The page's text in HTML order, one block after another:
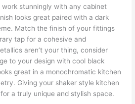
work stunningly with any cabinet
looks great paired with a dark
Match the finish of your fittings
tap for a cohesive and
aren’t your thing, consider
to your design with cool black
great in a monochromatic kitchen
Giving your shaker style kitchen
a truly unique and stylish space.